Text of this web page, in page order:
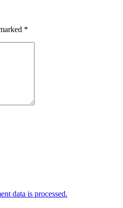
*
data is processed.